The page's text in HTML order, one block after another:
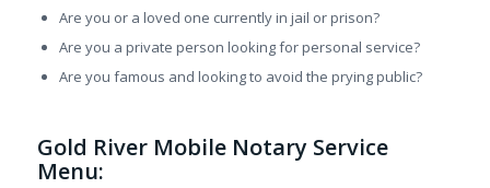
Are you or a loved one currently in jail or prison?
Are you a private person looking for personal service?
Are you famous and looking to avoid the prying public?
Gold River Mobile Notary Service
Menu: